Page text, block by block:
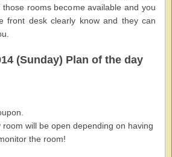
rooms become available and you
front desk clearly know and they can
(Sunday) Plan of the day
room will be open depending on having
the room!